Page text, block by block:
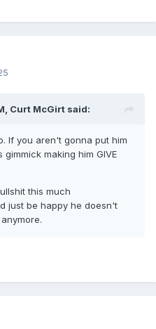
Curt McGirt said:
If you aren't gonna put him
making him GIVE
this much
just be happy he doesn't